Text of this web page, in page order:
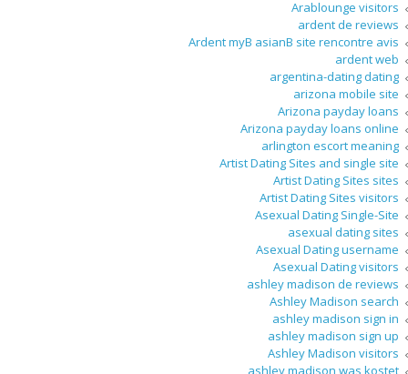
Arablounge visitors
ardent de reviews
Ardent myВ asianВ site rencontre avis
ardent web
argentina-dating dating
arizona mobile site
Arizona payday loans
Arizona payday loans online
arlington escort meaning
Artist Dating Sites and single site
Artist Dating Sites sites
Artist Dating Sites visitors
Asexual Dating Single-Site
asexual dating sites
Asexual Dating username
Asexual Dating visitors
ashley madison de reviews
Ashley Madison search
ashley madison sign in
ashley madison sign up
Ashley Madison visitors
ashley madison was kostet